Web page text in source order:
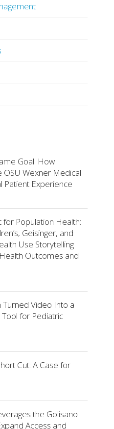
Goal: How
Wexner Medical
Patient Experience
for Population Health:
Geisinger, and
Use Storytelling
Outcomes and
Video Into a
for Pediatric
Cut: A Case for
the Golisano
Access and